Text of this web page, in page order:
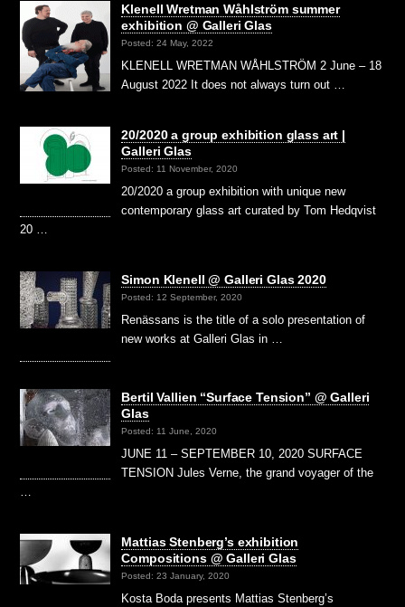
Klenell Wretman Wåhlström summer
exhibition @ Galleri Glas
Posted: 24 May, 2022
KLENELL WRETMAN WÅHLSTRÖM 2 June – 18
August 2022 It does not always turn out …
20/2020 a group exhibition glass art |
Galleri Glas
Posted: 11 November, 2020
20/2020 a group exhibition with unique new
contemporary glass art curated by Tom Hedqvist
20 …
Simon Klenell @ Galleri Glas 2020
Posted: 12 September, 2020
Renässans is the title of a solo presentation of
new works at Galleri Glas in …
Bertil Vallien “Surface Tension” @ Galleri
Glas
Posted: 11 June, 2020
JUNE 11 – SEPTEMBER 10, 2020 SURFACE
TENSION Jules Verne, the grand voyager of the
…
Mattias Stenberg’s exhibition
Compositions @ Galleri Glas
Posted: 23 January, 2020
Kosta Boda presents Mattias Stenberg’s